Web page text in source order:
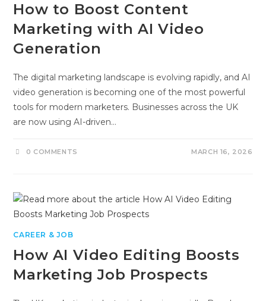
How to Boost Content
Marketing with AI Video
Generation
The digital marketing landscape is evolving rapidly, and AI
video generation is becoming one of the most powerful
tools for modern marketers. Businesses across the UK
are now using AI-driven…
0 COMMENTS MARCH 16, 2026
CAREER & JOB
How AI Video Editing Boosts
Marketing Job Prospects